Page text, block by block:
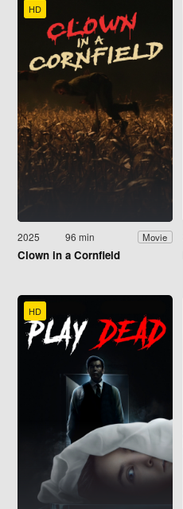
HD
2025 96 min Movie
Clown in a Cornfield
HD